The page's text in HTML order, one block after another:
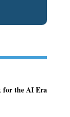
for the AI Era